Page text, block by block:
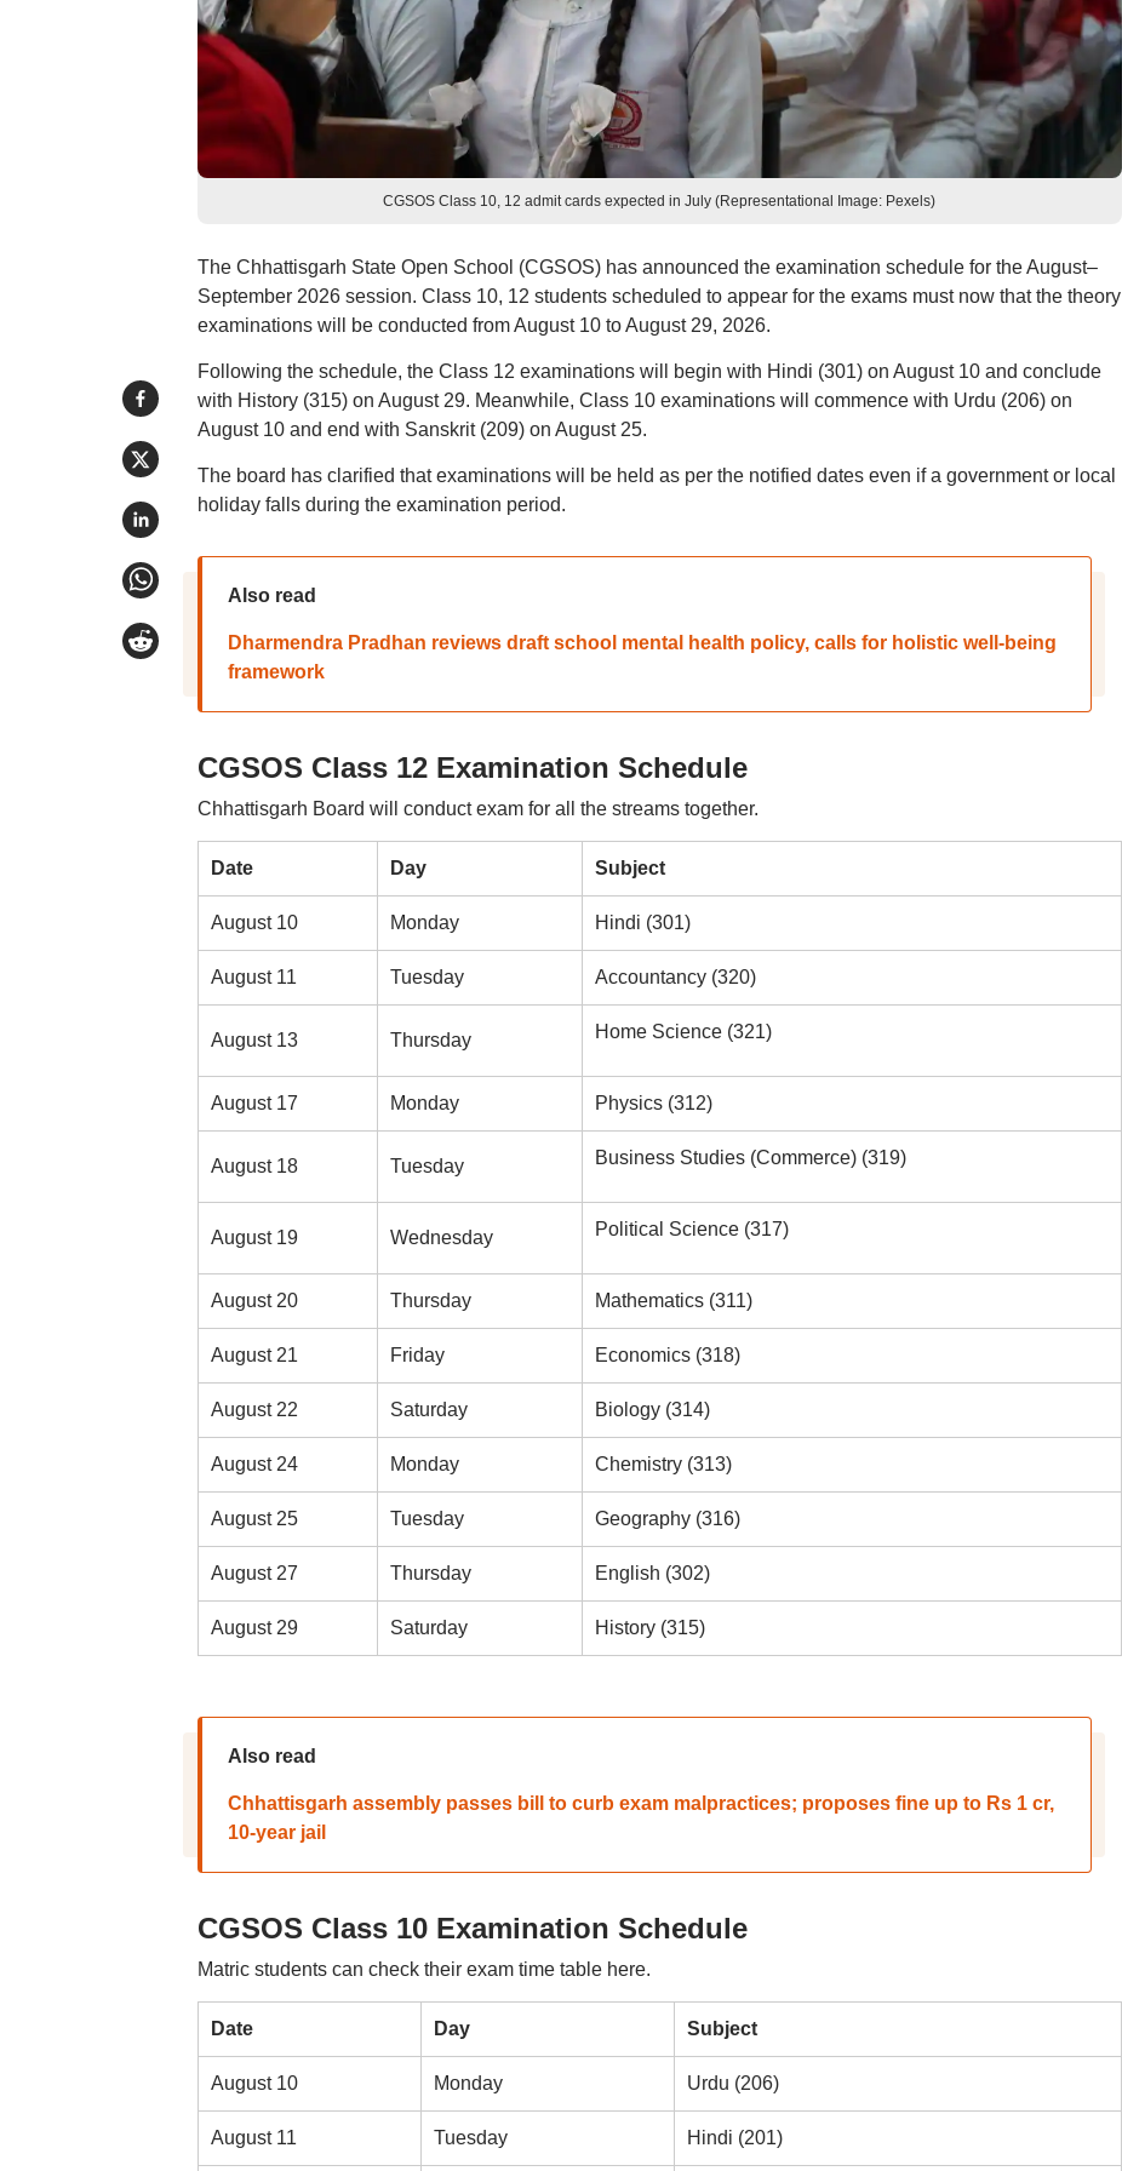
CGSOS Class 10, 12 admit cards expected in July (Representational Image: Pexels)
The Chhattisgarh State Open School (CGSOS) has announced the examination schedule for the August–
September 2026 session. Class 10, 12 students scheduled to appear for the exams must now that the theory
examinations will be conducted from August 10 to August 29, 2026.
Following the schedule, the Class 12 examinations will begin with Hindi (301) on August 10 and conclude
with History (315) on August 29. Meanwhile, Class 10 examinations will commence with Urdu (206) on
August 10 and end with Sanskrit (209) on August 25.
The board has clarified that examinations will be held as per the notified dates even if a government or local
holiday falls during the examination period.
Also read
Dharmendra Pradhan reviews draft school mental health policy, calls for holistic well-being
framework
CGSOS Class 12 Examination Schedule
Chhattisgarh Board will conduct exam for all the streams together.
Date Day Subject
August 10 Monday Hindi (301)
August 11 Tuesday Accountancy (320)
August 13 Thursday Home Science (321)
August 17 Monday Physics (312)
August 18 Tuesday Business Studies (Commerce) (319)
August 19 Wednesday Political Science (317)
August 20 Thursday Mathematics (311)
August 21 Friday Economics (318)
August 22 Saturday Biology (314)
August 24 Monday Chemistry (313)
August 25 Tuesday Geography (316)
August 27 Thursday English (302)
August 29 Saturday History (315)
Also read
Chhattisgarh assembly passes bill to curb exam malpractices; proposes fine up to Rs 1 cr,
10-year jail
CGSOS Class 10 Examination Schedule
Matric students can check their exam time table here.
Date Day Subject
August 10 Monday Urdu (206)
August 11 Tuesday Hindi (201)